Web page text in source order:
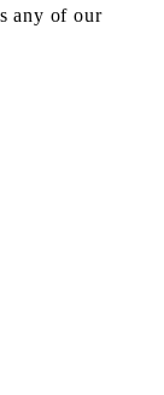
any of our